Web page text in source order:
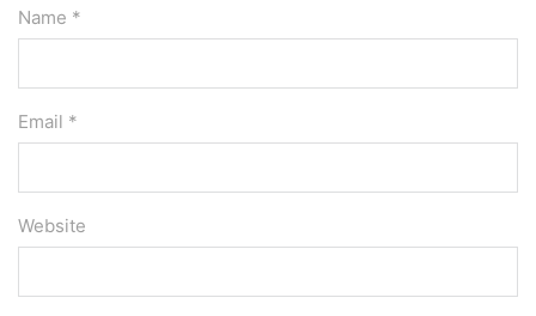
Name *
Email *
Website